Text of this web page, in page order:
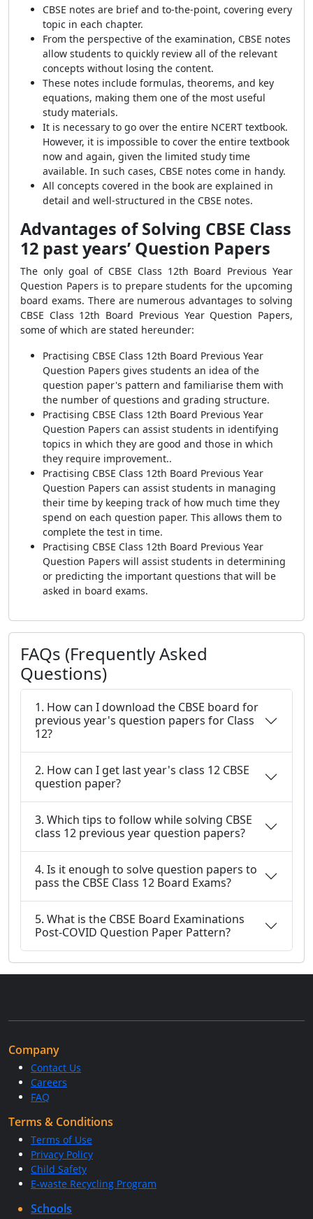
CBSE notes are brief and to-the-point, covering every
topic in each chapter.
From the perspective of the examination, CBSE notes
allow students to quickly review all of the relevant
concepts without losing the content.
These notes include formulas, theorems, and key
equations, making them one of the most useful
study materials.
It is necessary to go over the entire NCERT textbook.
However, it is impossible to cover the entire textbook
now and again, given the limited study time
available. In such cases, CBSE notes come in handy.
All concepts covered in the book are explained in
detail and well-structured in the CBSE notes.
Advantages of Solving CBSE Class
12 past years’ Question Papers
The only goal of CBSE Class 12th Board Previous Year
Question Papers is to prepare students for the upcoming
board exams. There are numerous advantages to solving
CBSE Class 12th Board Previous Year Question Papers,
some of which are stated hereunder:
Practising CBSE Class 12th Board Previous Year
Question Papers gives students an idea of the
question paper's pattern and familiarise them with
the number of questions and grading structure.
Practising CBSE Class 12th Board Previous Year
Question Papers can assist students in identifying
topics in which they are good and those in which
they require improvement..
Practising CBSE Class 12th Board Previous Year
Question Papers can assist students in managing
their time by keeping track of how much time they
spend on each question paper. This allows them to
complete the test in time.
Practising CBSE Class 12th Board Previous Year
Question Papers will assist students in determining
or predicting the important questions that will be
asked in board exams.
FAQs (Frequently Asked
Questions)
1. How can I download the CBSE board for
previous year's question papers for Class
12?
2. How can I get last year's class 12 CBSE
question paper?
3. Which tips to follow while solving CBSE
class 12 previous year question papers?
4. Is it enough to solve question papers to
pass the CBSE Class 12 Board Exams?
5. What is the CBSE Board Examinations
Post-COVID Question Paper Pattern?
Company
Contact Us
Careers
FAQ
Terms & Conditions
Terms of Use
Privacy Policy
Child Safety
E-waste Recycling Program
Schools